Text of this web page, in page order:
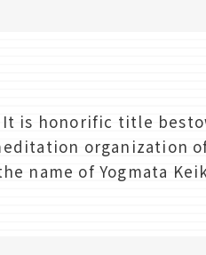
It is honorific title
organization
name of Yogmata